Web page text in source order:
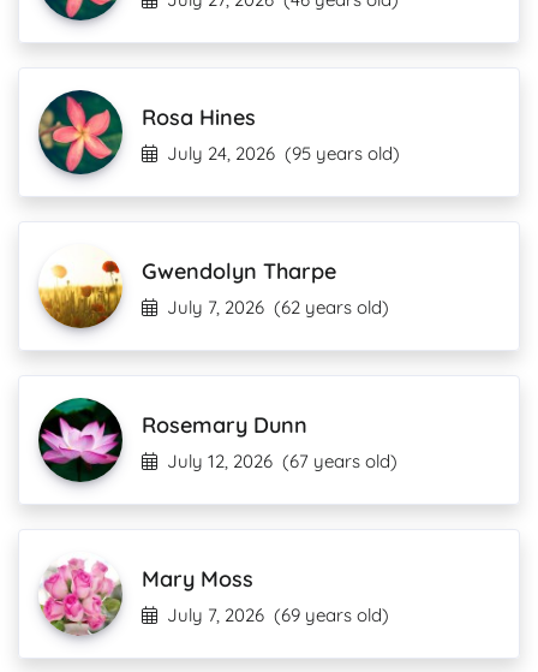
Rosa Hines
July 24, 2026 (95 years old)
Gwendolyn Tharpe
July 7, 2026 (62 years old)
Rosemary Dunn
July 12, 2026 (67 years old)
Mary Moss
July 7, 2026 (69 years old)